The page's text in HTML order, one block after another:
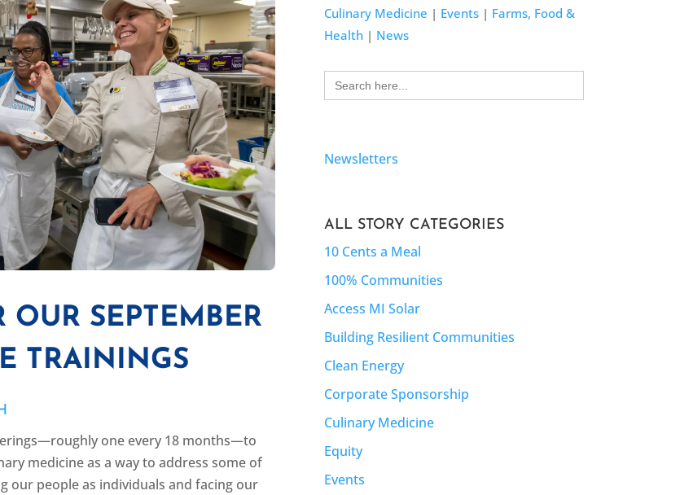
OUR SEPTEMBER
TRAININGS
one every 18 months—to
medicine as a way to address some of
our people as individuals and facing our
Culinary Medicine | Events| Farms, Food &
Health| News
Search
for:
Newsletters
ALL STORY CATEGORIES
10 Cents a Meal
100% Communities
Access MI Solar
Building Resilient Communities
Clean Energy
Corporate Sponsorship
Culinary Medicine
Equity
Events